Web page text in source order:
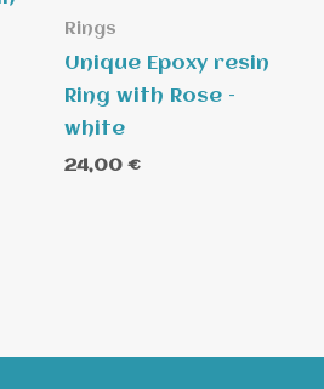
Rings
Unique Epoxy resin
Ring with Rose –
white
24,00 €